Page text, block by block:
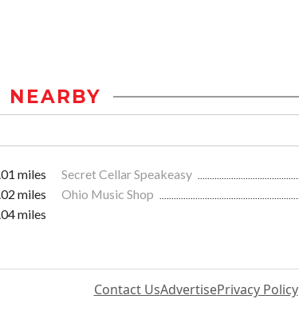
NEARBY
miles Secret Cellar Speakeasy
miles Ohio Music Shop
miles
Contact UsAdvertisePrivacy Policy